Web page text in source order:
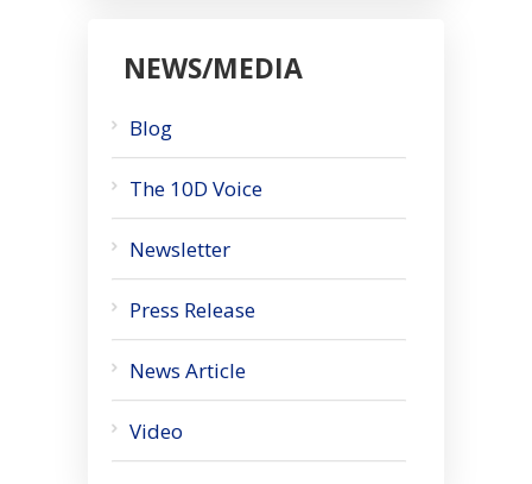
NEWS/MEDIA
Blog
The 10D Voice
Newsletter
Press Release
News Article
Video